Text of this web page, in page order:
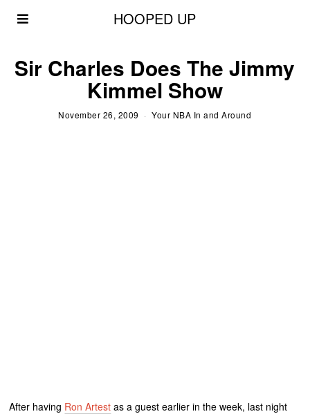
HOOPED UP
Sir Charles Does The Jimmy
Kimmel Show
November 26, 2009 Your NBA In and Around
After having Ron Artest as a guest earlier in the week, last night